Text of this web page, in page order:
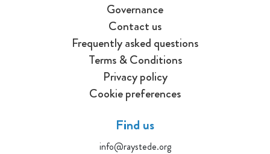
Governance
Contact us
Frequently asked questions
Terms & Conditions
Privacy policy
Cookie preferences
Find us
info@raystede.org